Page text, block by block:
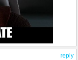
reply